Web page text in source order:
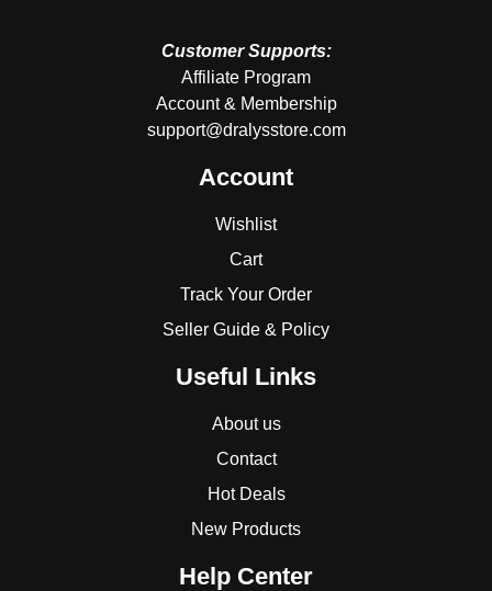
Customer Supports:
Affiliate Program
Account & Membership
support@dralysstore.com
Account
Wishlist
Cart
Track Your Order
Seller Guide & Policy
Useful Links
About us
Contact
Hot Deals
New Products
Help Center